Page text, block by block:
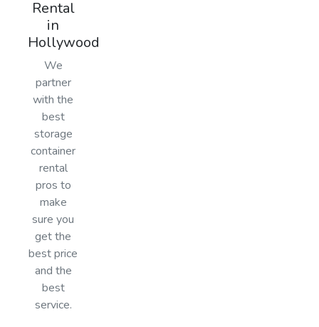
Rental
in
Hollywood
We
partner
with the
best
storage
container
rental
pros to
make
sure you
get the
best price
and the
best
service.